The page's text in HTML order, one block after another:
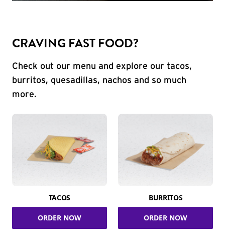
CRAVING FAST FOOD?
Check out our menu and explore our tacos,
burritos, quesadillas, nachos and so much
more.
TACOS
ORDER NOW
BURRITOS
ORDER NOW